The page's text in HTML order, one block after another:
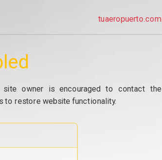
tuaeropuerto.com
site owner is encouraged to contact the
to restore website functionality.